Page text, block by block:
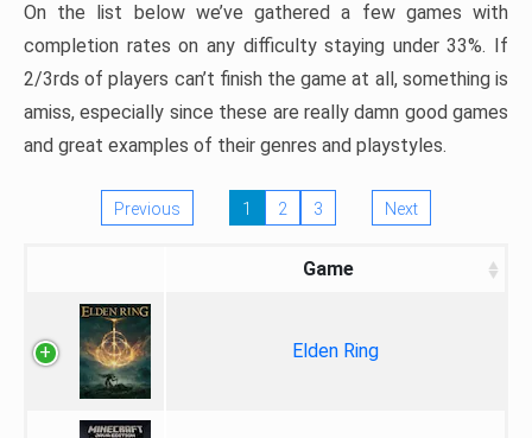
On the list below we’ve gathered a few games with
completion rates on any difficulty staying under 33%. If
2/3rds of players can’t finish the game at all, something is
amiss, especially since these are really damn good games
and great examples of their genres and playstyles.
Previous 1 2 3 Next
Game
Elden Ring